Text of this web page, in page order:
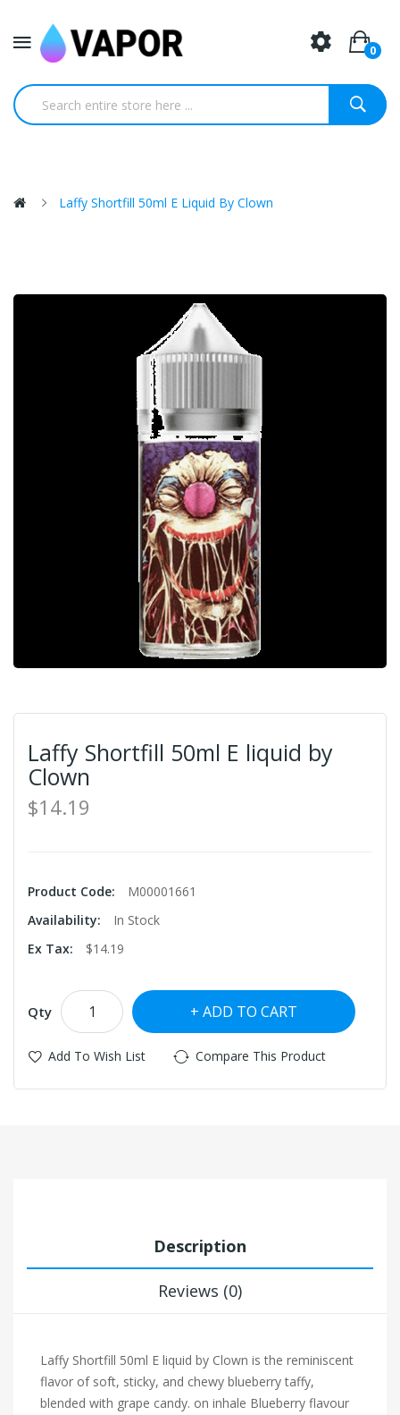
0
Laffy Shortfill 50ml E Liquid By Clown
Laffy Shortfill 50ml E liquid by
Clown
$14.19
Product Code:
M00001661
Availability:
In Stock
Ex Tax:
$14.19
Qty ADD TO CART
Add To Wish List Compare This Product
Description
Reviews (0)
Laffy Shortfill 50ml E liquid by Clown is the reminiscent
flavor of soft, sticky, and chewy blueberry taffy,
blended with grape candy. on inhale Blueberry flavour